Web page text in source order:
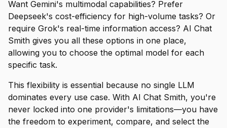
Want Gemini's multimodal capabilities? Prefer
Deepseek's cost-efficiency for high-volume tasks? Or
require Grok's real-time information access? AI Chat
Smith gives you all these options in one place,
allowing you to choose the optimal model for each
specific task.
This flexibility is essential because no single LLM
dominates every use case. With AI Chat Smith, you're
never locked into one provider's limitations—you have
the freedom to experiment, compare, and select the